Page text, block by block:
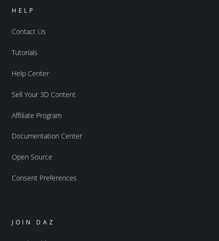
HELP
Contact Us
Tutorials
Help Center
Sell Your 3D Content
Affiliate Program
Documentation Center
Open Source
Consent Preferences
JOIN DAZ